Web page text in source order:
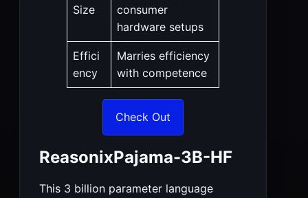
Size
consumer
hardware setups
Effici
ency
Marries efficiency
with competence
Check Out
ReasonixPajama-3B-HF
This 3 billion parameter language